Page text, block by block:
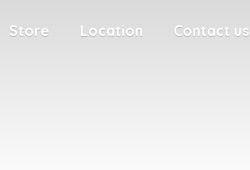
Store Location Contact us